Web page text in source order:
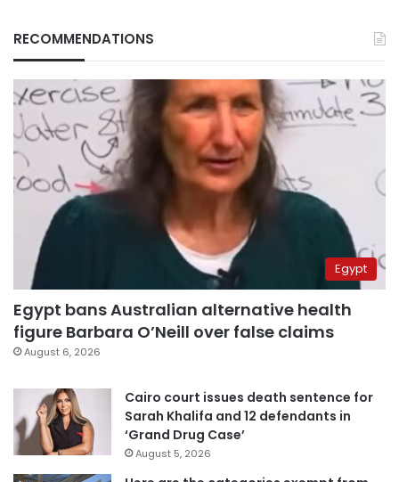
RECOMMENDATIONS
Egypt
Egypt bans Australian alternative health
figure Barbara O’Neill over false claims
August 6, 2026
Cairo court issues death sentence for
Sarah Khalifa and 12 defendants in
‘Grand Drug Case’
August 5, 2026